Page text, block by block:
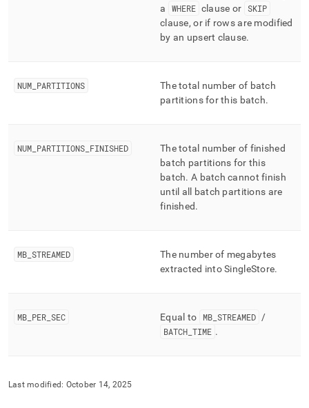
a
WHERE clause or SKIP
clause, or if rows are modified
by an upsert clause.
NUM PARTITIONS
The total number of batch
partitions for this batch.
NUM PARTITIONS FINISHED
The total number of finished
batch partitions for this
batch. A batch cannot finish
until all batch partitions are
finished.
MB STREAMED
The number of megabytes
extracted intoSingleStore.
MB PER SEC Equal to MB_ STREAMED /
BATCH TIME .
Last modified: October 14, 2025